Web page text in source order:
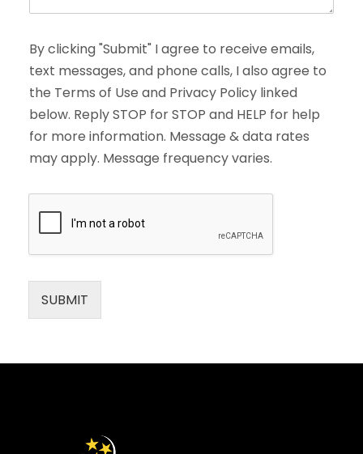
By clicking "Submit" I agree to receive emails,
text messages, and phone calls, I also agree to
the Terms of Use and Privacy Policy linked
below. Reply STOP for STOP and HELP for help
for more information. Message & data rates
may apply. Message frequency varies.
SUBMIT